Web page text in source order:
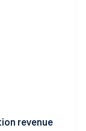
infrastructure
revenue